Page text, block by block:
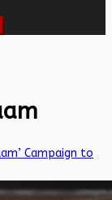
Campaign to